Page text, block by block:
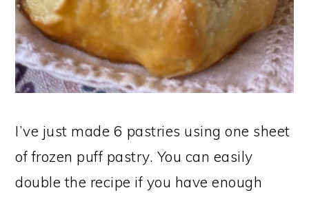
I’ve just made 6 pastries using one sheet
of frozen puff pastry. You can easily
double the recipe if you have enough